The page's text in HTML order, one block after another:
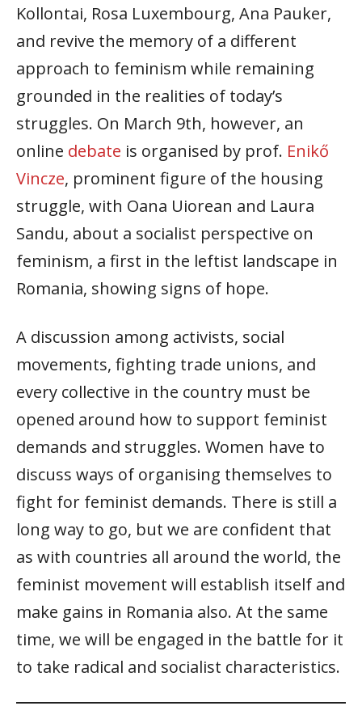
Kollontai, Rosa Luxembourg, Ana Pauker,
and revive the memory of a different
approach to feminism while remaining
grounded in the realities of today’s
struggles. On March 9th, however, an
online debate is organised by prof. Enikő
Vincze, prominent figure of the housing
struggle, with Oana Uiorean and Laura
Sandu, about a socialist perspective on
feminism, a first in the leftist landscape in
Romania, showing signs of hope.
A discussion among activists, social
movements, fighting trade unions, and
every collective in the country must be
opened around how to support feminist
demands and struggles. Women have to
discuss ways of organising themselves to
fight for feminist demands. There is still a
long way to go, but we are confident that
as with countries all around the world, the
feminist movement will establish itself and
make gains in Romania also. At the same
time, we will be engaged in the battle for it
to take radical and socialist characteristics.